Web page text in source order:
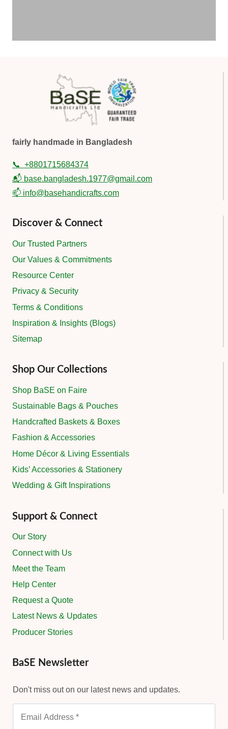
fairly handmade in Bangladesh
📞 +8801715684374
📬 base.bangladesh.1977@gmail.com
📫 info@basehandicrafts.com
Discover & Connect
Our Trusted Partners
Our Values & Commitments
Resource Center
Privacy & Security
Terms & Conditions
Inspiration & Insights (Blogs)
Sitemap
Shop Our Collections
Shop BaSE on Faire
Sustainable Bags & Pouches
Handcrafted Baskets & Boxes
Fashion & Accessories
Home Décor & Living Essentials
Kids’ Accessories & Stationery
Wedding & Gift Inspirations
Support & Connect
Our Story
Connect with Us
Meet the Team
Help Center
Request a Quote
Latest News & Updates
Producer Stories
BaSE Newsletter
Don't miss out on our latest news and updates.